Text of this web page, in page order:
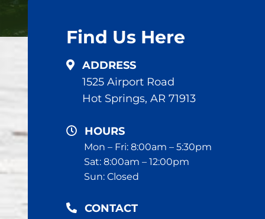
Find Us Here
ADDRESS
1525 Airport Road
Hot Springs, AR 71913
HOURS
Mon – Fri: 8:00am – 5:30pm
Sat: 8:00am – 12:00pm
Sun: Closed
CONTACT